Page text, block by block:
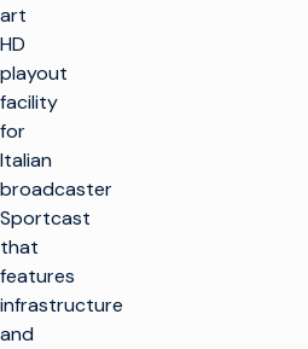
art
HD
playout
facility
for
Italian
broadcaster
Sportcast
that
features
infrastructure
and